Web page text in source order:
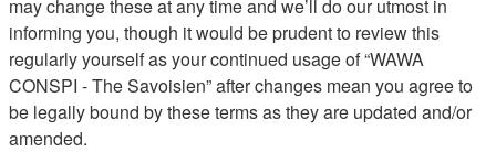
may change these at any time and we’ll do our utmost in
informing you, though it would be prudent to review this
regularly yourself as your continued usage of “WAWA
CONSPI - The Savoisien” after changes mean you agree to
be legally bound by these terms as they are updated and/or
amended.